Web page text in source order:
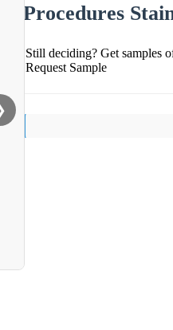
Procedures
Still deciding? Get samples
Request Sample